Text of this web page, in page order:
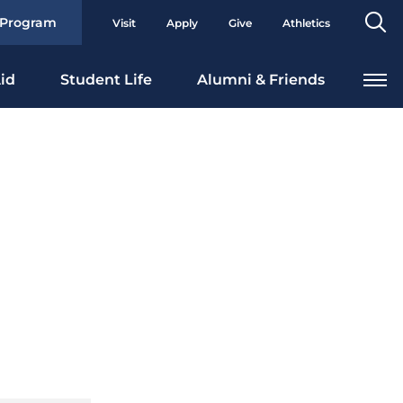
Visit Apply Give Athletics
Student Life Alumni & Friends